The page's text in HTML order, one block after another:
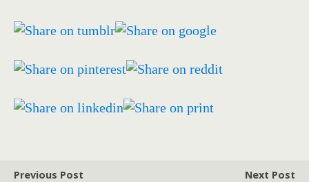
Previous Post
Next Post